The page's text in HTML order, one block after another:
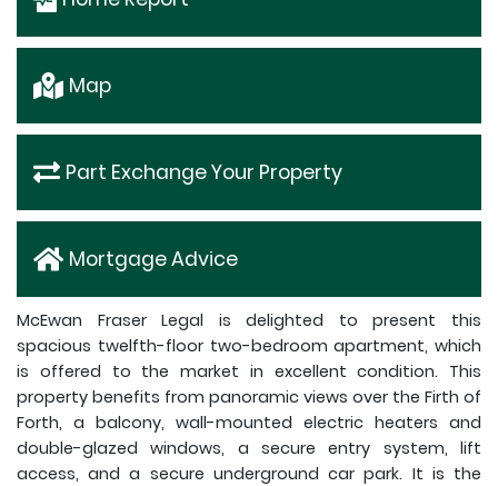
Map
Part Exchange Your Property
Mortgage Advice
McEwan Fraser Legal is delighted to present this
spacious twelfth-floor two-bedroom apartment, which
is offered to the market in excellent condition. This
property benefits from panoramic views over the Firth of
Forth, a balcony, wall-mounted electric heaters and
double-glazed windows, a secure entry system, lift
access, and a secure underground car park. It is the